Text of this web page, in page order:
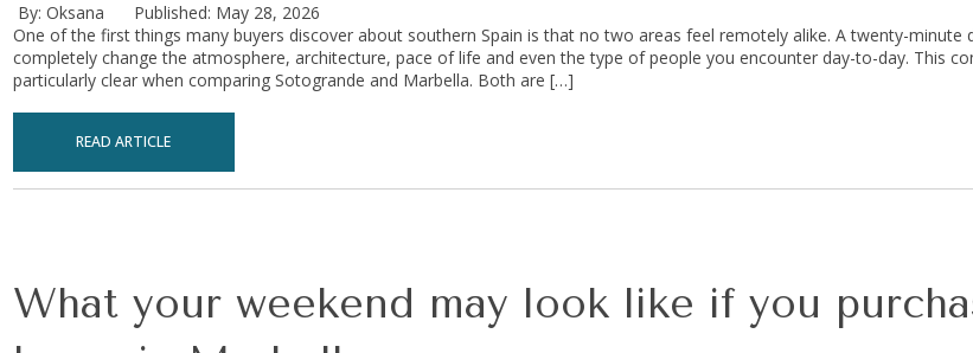
By: Oksana
Published: May 28, 2026
One of the first things many buyers discover about southern Spain is that no two areas feel remotely alike. A twenty-minute
completely change the atmosphere, architecture, pace of life and even the type of people you encounter day-to-day. This
particularly clear when comparing Sotogrande and Marbella. Both are […]
READ ARTICLE
What your weekend may look like if you